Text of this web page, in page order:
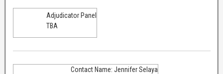
Adjudicator Panel
TBA
Contact Name: Jennifer Selaya